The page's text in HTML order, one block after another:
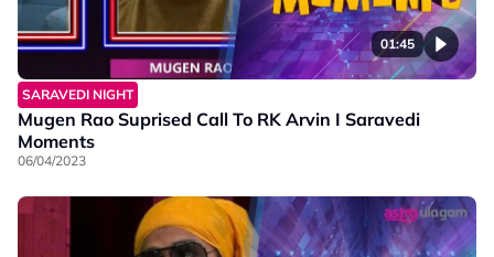
01:45
SARAVEDI NIGHT
Mugen Rao Suprised Call To RK Arvin I Saravedi
Moments
06/04/2023